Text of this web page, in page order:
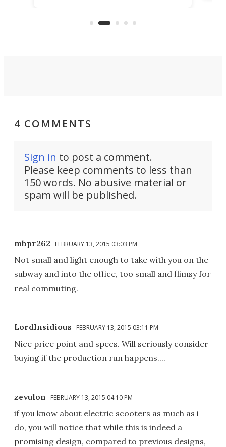
got a souped-up three-wheeler to
4 COMMENTS
Sign in to post a comment.
Please keep comments to less than
150 words. No abusive material or
spam will be published.
mhpr262 FEBRUARY 13, 2015 03:03 PM
Not small and light enough to take with you on the
subway and into the office, too small and flimsy for
real commuting.
LordInsidious FEBRUARY 13, 2015 03:11 PM
Nice price point and specs. Will seriously consider
buying if the production run happens....
zevulon FEBRUARY 13, 2015 04:10 PM
if you know about electric scooters as much as i
do, you will notice that while this is indeed a
promising design, compared to previous designs,